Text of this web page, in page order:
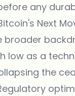
any
Next
as a
the